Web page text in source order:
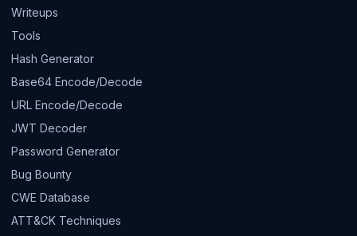
Writeups
Tools
Hash Generator
Base64 Encode/Decode
URL Encode/Decode
JWT Decoder
Password Generator
Bug Bounty
CWE Database
ATT&CK Techniques